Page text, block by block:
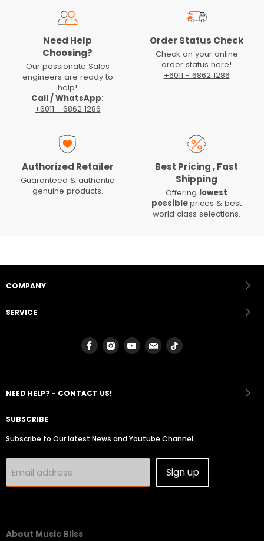
Need Help
Choosing?
Our passionate Sales
engineers are ready to
help!
Call / WhatsApp:
+6011 - 6862 1286
Order Status Check
Check on your online
order status here!
+6011 - 6862 1286
Authorized Retailer
Guaranteed & authentic
genuine products.
Best Pricing , Fast
Shipping
Offering lowest
possibleprices & best
world class selections.
COMPANY
SERVICE
Find
us
Find
us
Find
us
Find
us
Find
NEED HELP? - CONTACT US!
SUBSCRIBE
Subscribe to Our latest News and Youtube Channel
Email address Sign up
About Music Bliss